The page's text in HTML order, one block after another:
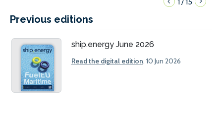
Previous editions
/
ship.energy June 2026
Read the digital edition. 10 Jun 2026